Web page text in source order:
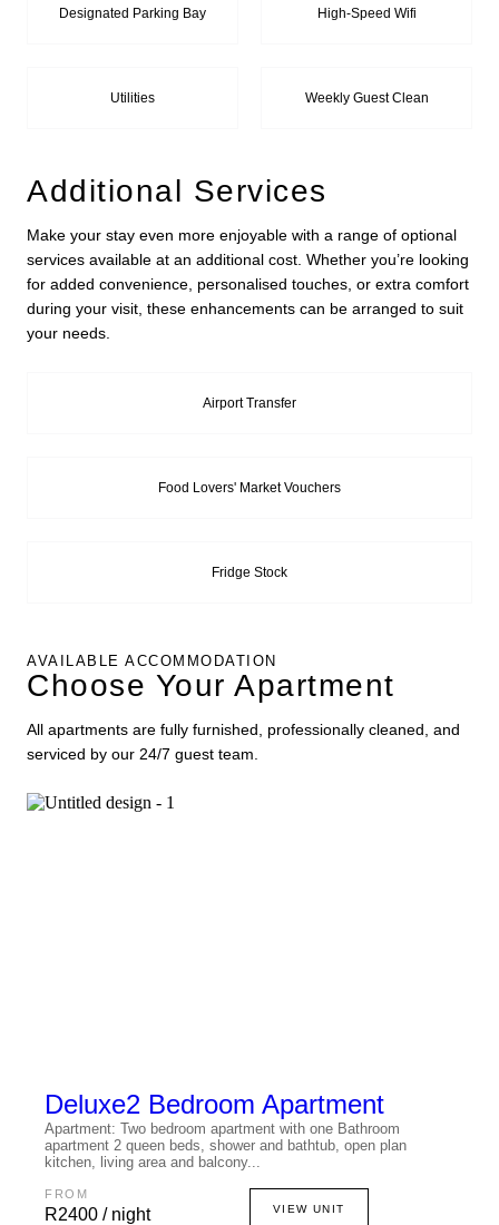
Designated Parking Bay High-Speed Wifi
Utilities Weekly Guest Clean
Additional Services
Make your stay even more enjoyable with a range of optional
services available at an additional cost. Whether you’re looking
for added convenience, personalised touches, or extra comfort
during your visit, these enhancements can be arranged to suit
your needs.
Airport Transfer
Food Lovers' Market Vouchers
Fridge Stock
AVAILABLE ACCOMMODATION
Choose Your Apartment
All apartments are fully furnished, professionally cleaned, and
serviced by our 24/7 guest team.
Deluxe2 Bedroom Apartment
Apartment: Two bedroom apartment with one Bathroom
apartment 2 queen beds, shower and bathtub, open plan
kitchen, living area and balcony...
FROM
R2400 / night VIEW UNIT